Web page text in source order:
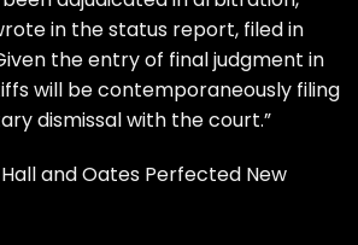
in the status report, filed in
the entry of final judgment in
will be contemporaneously filing
dismissal with the court.”
and Oates Perfected New